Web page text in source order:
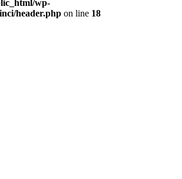
wp-
header.php on line 18